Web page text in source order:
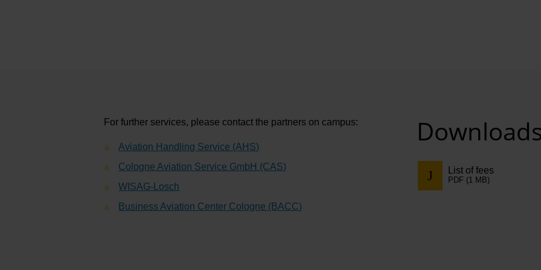
For further services, please contact the partners on campus:
Aviation Handling Service (AHS)
Cologne Aviation Service GmbH (CAS)
WISAG-Losch
Business Aviation Center Cologne (BACC)
List of fees
PDF (1 MB)